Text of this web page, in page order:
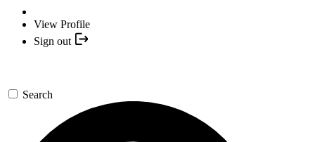
View Profile
Sign out
Search